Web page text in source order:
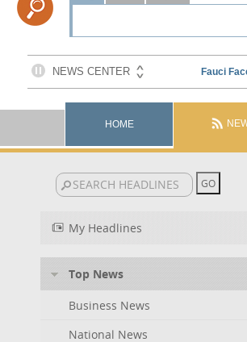
HOME
My Headlines
Top News
Business News
National News